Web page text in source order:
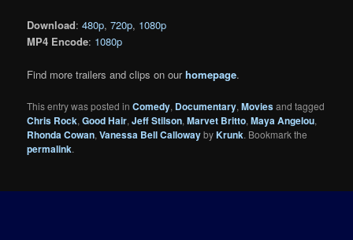
Download:480p,720p, 1080p
MP4 Encode: 1080p
Find more trailers and clips on ourhomepage.
This entry was posted inComedy, Documentary,Moviesand tagged
Chris Rock,Good Hair,Jeff Stilson,Marvet Britto,Maya Angelou,
Rhonda Cowan,Vanessa Bell CallowaybyKrunk. Bookmark the
permalink.